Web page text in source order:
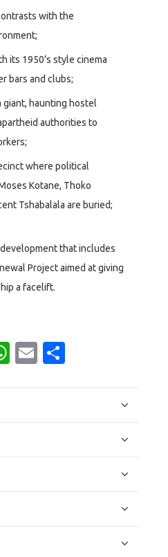
with the
its 1950’s style cinema
bars and clubs;
giant, haunting hostel
authorities to
where political
Kotane, Thoko
Tshabalala are buried;
development that includes
Project aimed at giving
a facelift.
WhatsApp
Email